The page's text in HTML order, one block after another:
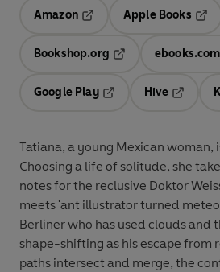
Amazon
Apple Books
Bookshop.org
ebooks.com
Google Play
Hive
Tatiana, a young Mexican woman,
Choosing a life of solitude, she
notes for the reclusive Doktor
meets 'ant illustrator turned
Berliner who has used clouds and
shape-shifting as his escape from
paths intersect and merge, the